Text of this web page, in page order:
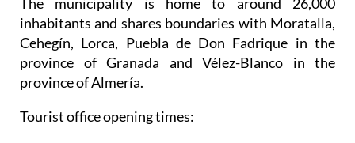
inhabitants and shares boundaries with Moratalla,
Cehegín, Lorca, Puebla de Don Fadrique in the
province of Granada and Vélez-Blanco in the
province of Almería.
Tourist office opening times: